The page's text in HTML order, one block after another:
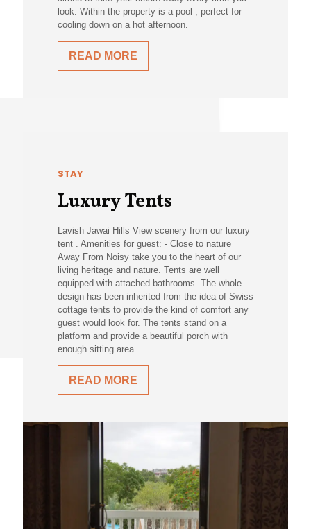
look. Within the property is a pool , perfect for
cooling down on a hot afternoon.
READ MORE
STAY
Luxury Tents
Lavish Jawai Hills View scenery from our luxury
tent . Amenities for guest: - Close to nature
Away From Noisy take you to the heart of our
living heritage and nature. Tents are well
equipped with attached bathrooms. The whole
design has been inherited from the idea of Swiss
cottage tents to provide the kind of comfort any
guest would look for. The tents stand on a
platform and provide a beautiful porch with
enough sitting area.
READ MORE